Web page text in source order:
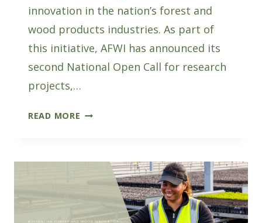
innovation in the nation’s forest and
wood products industries. As part of
this initiative, AFWI has announced its
second National Open Call for research
projects,…
READ MORE SUBMIT
OF